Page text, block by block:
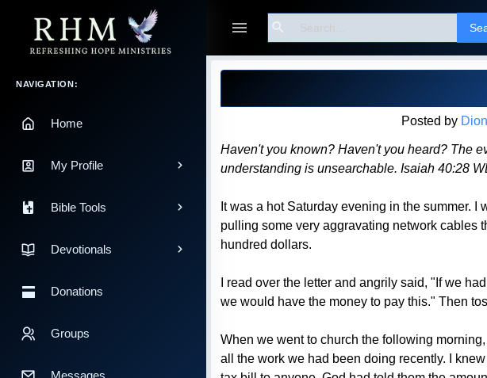
Search
Guest
Main Navigation
NAVIGATION:
Home
My Profile
Bible Tools
Devotionals
Donations
Groups
Blog Post
Posted by
Haven't you known? Haven't you heard? The
understanding is unsearchable. Isaiah 40:28
It was a hot Saturday evening in the summer.
pulling some very aggravating network cables
hundred dollars.
I read over the letter and angrily said, "If we
we would have the money to pay this." Then
When we went to church the following
all the work we had been doing recently. I